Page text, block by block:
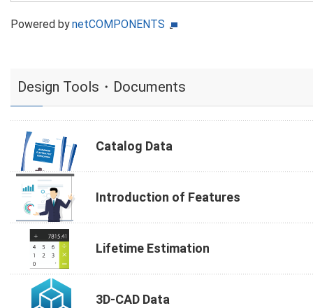
Powered bynetCOMPONENTS
Design Tools・Documents
Catalog Data
Introduction of Features
Lifetime Estimation
3D-CAD Data